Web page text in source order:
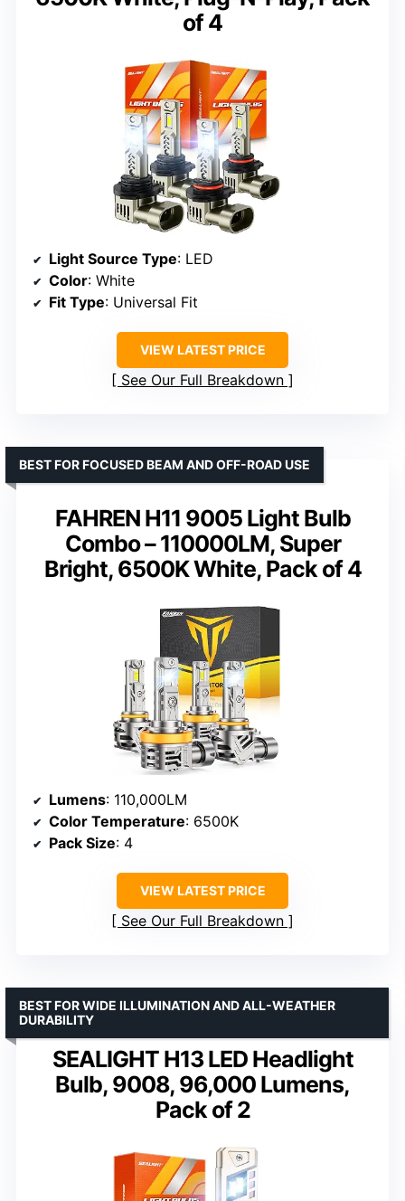
of 4
Light Source Type: LED
Color: White
Fit Type: Universal Fit
VIEW LATEST PRICE
See Our Full Breakdown
FAHREN H11 9005 Light Bulb
Combo – 110000LM, Super
Bright, 6500K White, Pack of 4
BEST FOR FOCUSED BEAM AND OFF-ROAD USE
Lumens: 110,000LM
Color Temperature: 6500K
Pack Size: 4
VIEW LATEST PRICE
See Our Full Breakdown
SEALIGHT H13 LED Headlight
Bulb, 9008, 96,000 Lumens,
Pack of 2
BEST FOR WIDE ILLUMINATION AND ALL-WEATHER
DURABILITY